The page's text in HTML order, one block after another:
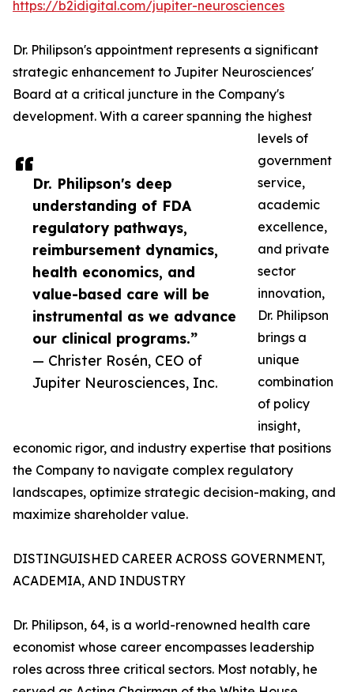
Dr. Philipson's deep
understanding of FDA
regulatory pathways,
reimbursement dynamics,
health economics, and
value-based care will be
instrumental as we advance
our clinical programs.”
— Christer Rosén, CEO of
Jupiter Neurosciences, Inc.
https://b2idigital.com/jupiter-neurosciences
Dr. Philipson's appointment represents a significant
strategic enhancement to Jupiter Neurosciences'
Board at a critical juncture in the Company's
development. With a career spanning the highest
levels of
government
service,
academic
excellence,
and private
sector
innovation,
Dr. Philipson
brings a
unique
combination
of policy
insight,
economic rigor, and industry expertise that positions
the Company to navigate complex regulatory
landscapes, optimize strategic decision-making, and
maximize shareholder value.
DISTINGUISHED CAREER ACROSS GOVERNMENT,
ACADEMIA, AND INDUSTRY
Dr. Philipson, 64, is a world-renowned health care
economist whose career encompasses leadership
roles across three critical sectors. Most notably, he